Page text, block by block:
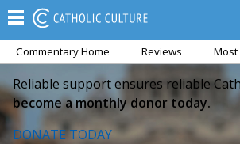
Commentary Home Reviews
Reliable support ensures reliable
become a monthly donor today.
DONATE TODAY